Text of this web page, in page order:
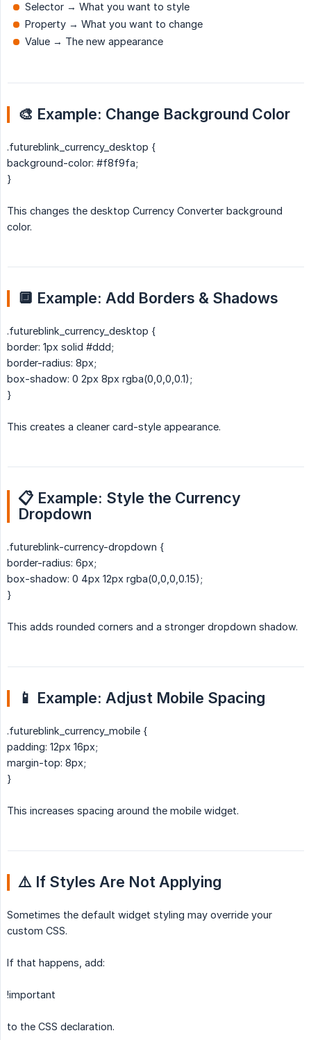
Selector → What you want to style
Property → What you want to change
Value → The new appearance
🎨 Example: Change Background Color
.futureblink_currency_desktop {
background-color: #f8f9fa;
}
This changes the desktop Currency Converter background
color.
🔲 Example: Add Borders & Shadows
.futureblink_currency_desktop {
border: 1px solid #ddd;
border-radius: 8px;
box-shadow: 0 2px 8px rgba(0,0,0,0.1);
}
This creates a cleaner card-style appearance.
📋 Example: Style the Currency
Dropdown
.futureblink-currency-dropdown {
border-radius: 6px;
box-shadow: 0 4px 12px rgba(0,0,0,0.15);
}
This adds rounded corners and a stronger dropdown shadow.
📱 Example: Adjust Mobile Spacing
.futureblink_currency_mobile {
padding: 12px 16px;
margin-top: 8px;
}
This increases spacing around the mobile widget.
⚠️ If Styles Are Not Applying
Sometimes the default widget styling may override your
custom CSS.
If that happens, add:
!important
to the CSS declaration.